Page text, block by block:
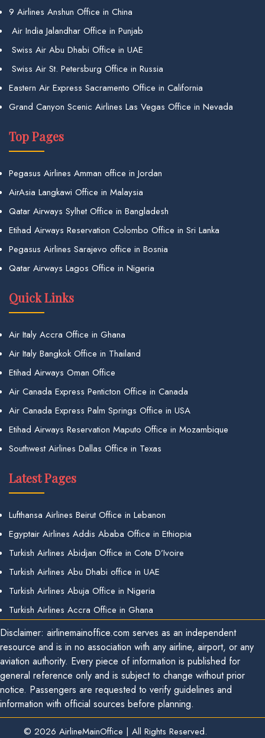
9 Airlines Anshun Office in China
Air India Jalandhar Office in Punjab
Swiss Air Abu Dhabi Office in UAE
Swiss Air St. Petersburg Office in Russia
Eastern Air Express Sacramento Office in California
Grand Canyon Scenic Airlines Las Vegas Office in Nevada
Top Pages
Pegasus Airlines Amman office in Jordan
AirAsia Langkawi Office in Malaysia
Qatar Airways Sylhet Office in Bangladesh
Etihad Airways Reservation Colombo Office in Sri Lanka
Pegasus Airlines Sarajevo office in Bosnia
Qatar Airways Lagos Office in Nigeria
Quick Links
Air Italy Accra Office in Ghana
Air Italy Bangkok Office in Thailand
Etihad Airways Oman Office
Air Canada Express Penticton Office in Canada
Air Canada Express Palm Springs Office in USA
Etihad Airways Reservation Maputo Office in Mozambique
Southwest Airlines Dallas Office in Texas
Latest Pages
Lufthansa Airlines Beirut Office in Lebanon
Egyptair Airlines Addis Ababa Office in Ethiopia
Turkish Airlines Abidjan Office in Cote D’Ivoire
Turkish Airlines Abu Dhabi office in UAE
Turkish Airlines Abuja Office in Nigeria
Turkish Airlines Accra Office in Ghana
Disclaimer: airlinemainoffice.com serves as an independent
resource and is in no association with any airline, airport, or any
aviation authority. Every piece of information is published for
general reference only and is subject to change without prior
notice. Passengers are requested to verify guidelines and
information with official sources before planning.
© 2026 AirlineMainOffice | All Rights Reserved.